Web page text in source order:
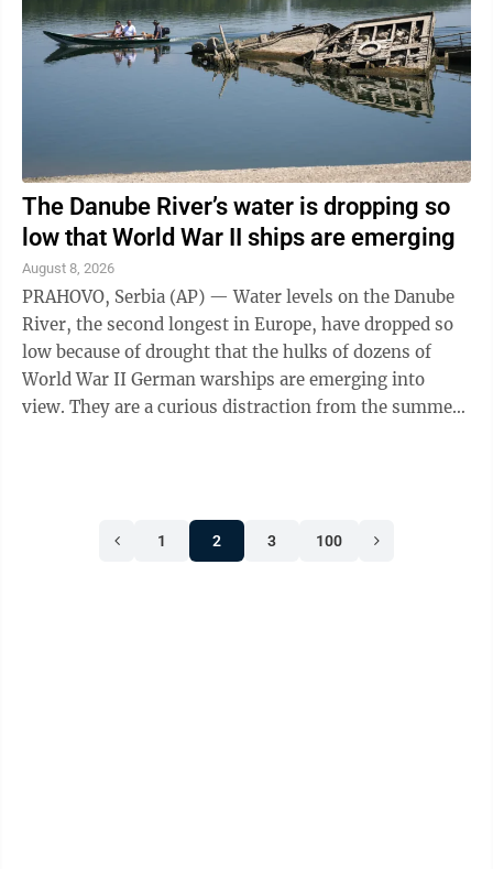
The Danube River’s water is dropping so
low that World War II ships are emerging
August 8, 2026
PRAHOVO, Serbia (AP) — Water levels on the Danube
River, the second longest in Europe, have dropped so
low because of drought that the hulks of dozens of
World War II German warships are emerging into
view. They are a curious distraction from the summer
1 2 3 100